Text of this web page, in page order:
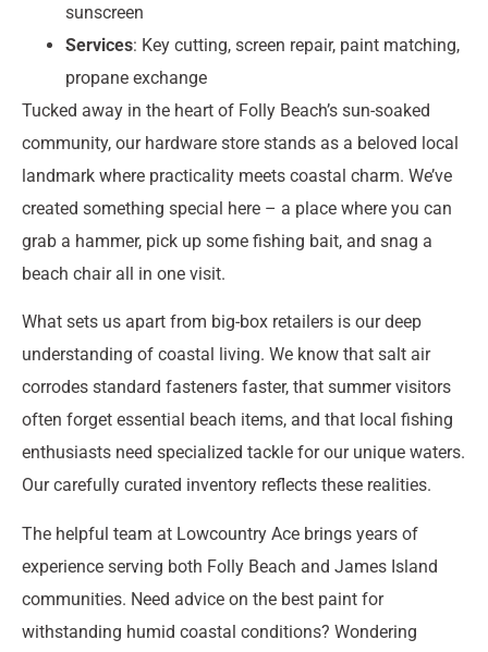
sunscreen
Services: Key cutting, screen repair, paint matching,
propane exchange
Tucked away in the heart of Folly Beach’s sun-soaked
community, our hardware store stands as a beloved local
landmark where practicality meets coastal charm. We’ve
created something special here – a place where you can
grab a hammer, pick up some fishing bait, and snag a
beach chair all in one visit.
What sets us apart from big-box retailers is our deep
understanding of coastal living. We know that salt air
corrodes standard fasteners faster, that summer visitors
often forget essential beach items, and that local fishing
enthusiasts need specialized tackle for our unique waters.
Our carefully curated inventory reflects these realities.
The helpful team at Lowcountry Ace brings years of
experience serving both Folly Beach and James Island
communities. Need advice on the best paint for
withstanding humid coastal conditions? Wondering